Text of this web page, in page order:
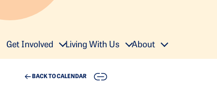
Get Involved Living With Us About
BACK TO CALENDAR COPY